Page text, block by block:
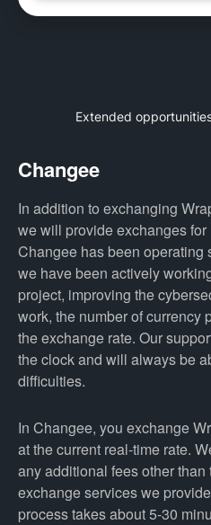
Extended
Changee
In addition to exchanging
we will provide exchanges
Changee has been
we have been actively
project, improving the
work, the number of currency
the exchange rate. Our
the clock and will always be
difficulties.
In Changee, you exchange
at the current real-time rate.
any additional fees other
exchange services we
process takes about 5-30